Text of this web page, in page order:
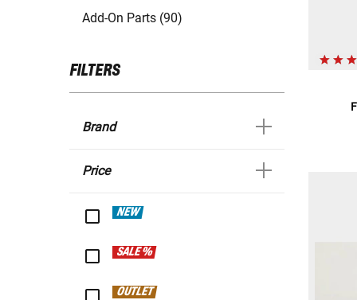
Add-On Parts (90)
FILTERS
Brand
Price
NEW
SALE %
OUTLET